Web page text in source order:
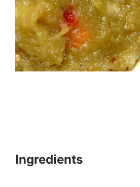
Ingredients